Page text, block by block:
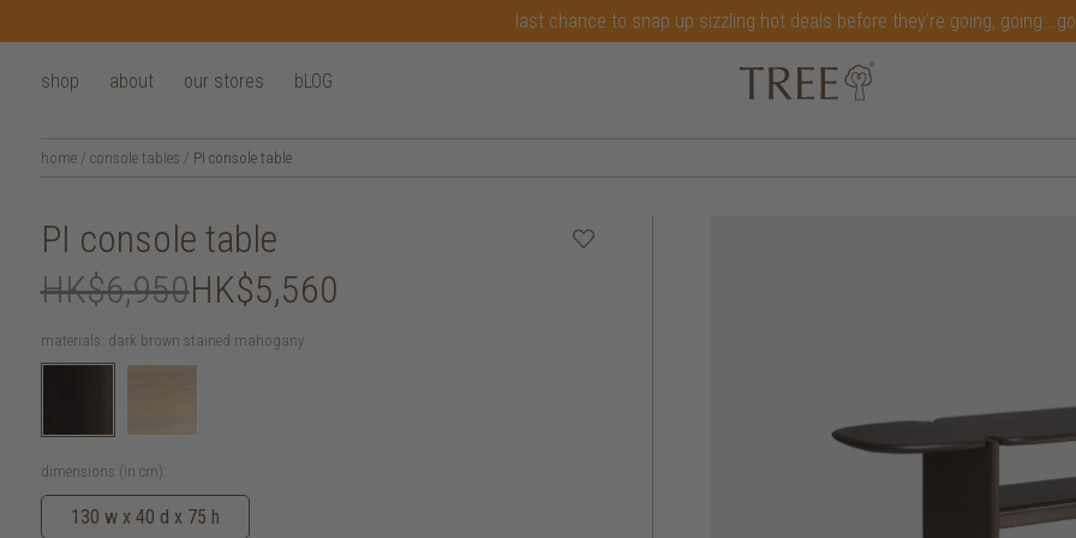
last chance to snap up sizzling hot deals before they're going,
shop about our stores bLOG
home / console tables / PI console table
PI console table
HK$6,950HK$5,560
materials: dark brown stained mahogany
dimensions (in cm):
130 w x 40 d x 75 h